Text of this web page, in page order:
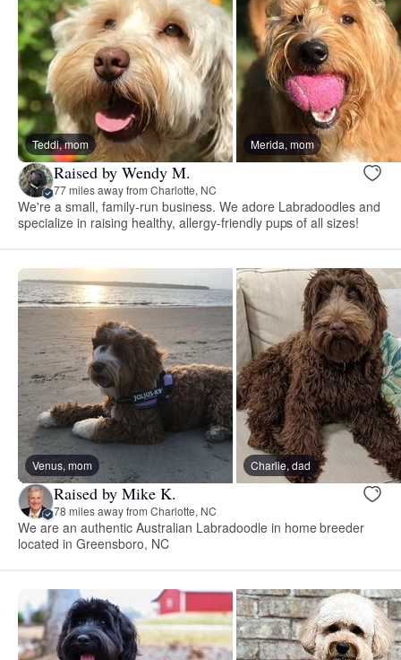
Teddi, mom Merida, mom
Raised by Wendy M.
77 miles away from Charlotte, NC
We're a small, family-run business. We adore Labradoodles and
specialize in raising healthy, allergy-friendly pups of all sizes!
Venus, mom Charlie, dad
Raised by Mike K.
78 miles away from Charlotte, NC
We are an authentic Australian Labradoodle in home breeder
located in Greensboro, NC